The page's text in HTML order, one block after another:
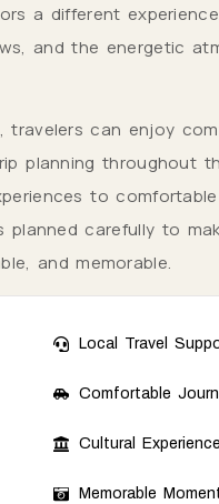
a different
and the energetic
travelers can enjoy
planning throughout
to
carefully to
and memorable.
Local Travel
Comfortable
Cultural Experience
Memorable